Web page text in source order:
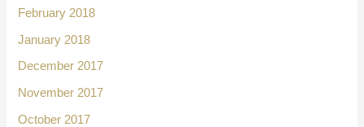
February 2018
January 2018
December 2017
November 2017
October 2017